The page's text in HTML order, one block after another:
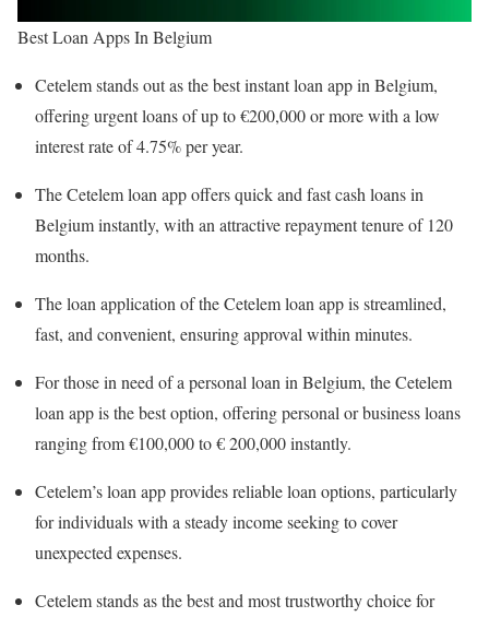
Best Loan Apps In Belgium
Cetelem stands out as the best instant loan app in Belgium,
offering urgent loans of up to €200,000 or more with a low
interest rate of 4.75% per year.
The Cetelem loan app offers quick and fast cash loans in
Belgium instantly, with an attractive repayment tenure of 120
months.
The loan application of the Cetelem loan app is streamlined,
fast, and convenient, ensuring approval within minutes.
For those in need of a personal loan in Belgium, the Cetelem
loan app is the best option, offering personal or business loans
ranging from €100,000 to € 200,000 instantly.
Cetelem’s loan app provides reliable loan options, particularly
for individuals with a steady income seeking to cover
unexpected expenses.
Cetelem stands as the best and most trustworthy choice for